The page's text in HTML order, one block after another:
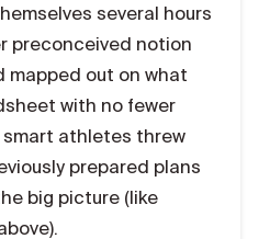
several hours
preconceived notion
mapped out on what
with no fewer
smart athletes threw
prepared plans
big picture (like